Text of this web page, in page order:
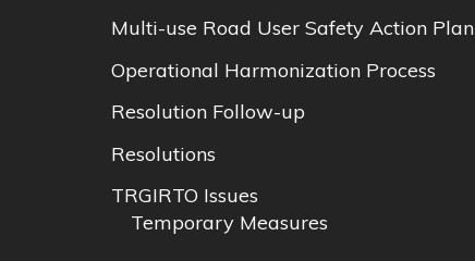
Multi-use Road User Safety Action Plan
Operational Harmonization Process
Resolution Follow-up
Resolutions
TRGIRTO Issues
Temporary Measures